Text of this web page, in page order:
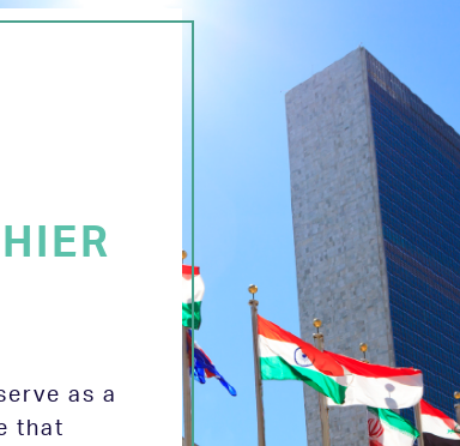
as a
that